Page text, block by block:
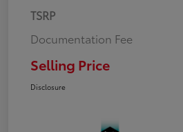
TSRP
Documentation Fee
Selling Price
Disclosure